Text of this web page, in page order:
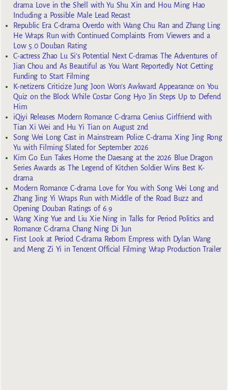
drama Love in the Shell with Yu Shu Xin and Hou Ming Hao
Including a Possible Male Lead Recast
Republic Era C-drama Overdo with Wang Chu Ran and Zhang Ling
He Wraps Run with Continued Complaints From Viewers and a
Low 5.0 Douban Rating
C-actress Zhao Lu Si’s Potential Next C-dramas The Adventures of
Jian Chou and As Beautiful as You Want Reportedly Not Getting
Funding to Start Filming
K-netizens Criticize Jung Joon Won’s Awkward Appearance on You
Quiz on the Block While Costar Gong Hyo Jin Steps Up to Defend
Him
iQiyi Releases Modern Romance C-drama Genius Girlfriend with
Tian Xi Wei and Hu Yi Tian on August 2nd
Song Wei Long Cast in Mainstream Police C-drama Xing Jing Rong
Yu with Filming Slated for September 2026
Kim Go Eun Takes Home the Daesang at the 2026 Blue Dragon
Series Awards as The Legend of Kitchen Soldier Wins Best K-
drama
Modern Romance C-drama Love for You with Song Wei Long and
Zhang Jing Yi Wraps Run with Middle of the Road Buzz and
Opening Douban Ratings of 6.9
Wang Xing Yue and Liu Xie Ning in Talks for Period Politics and
Romance C-drama Chang Ning Di Jun
First Look at Period C-drama Reborn Empress with Dylan Wang
and Meng Zi Yi in Tencent Official Filming Wrap Production Trailer